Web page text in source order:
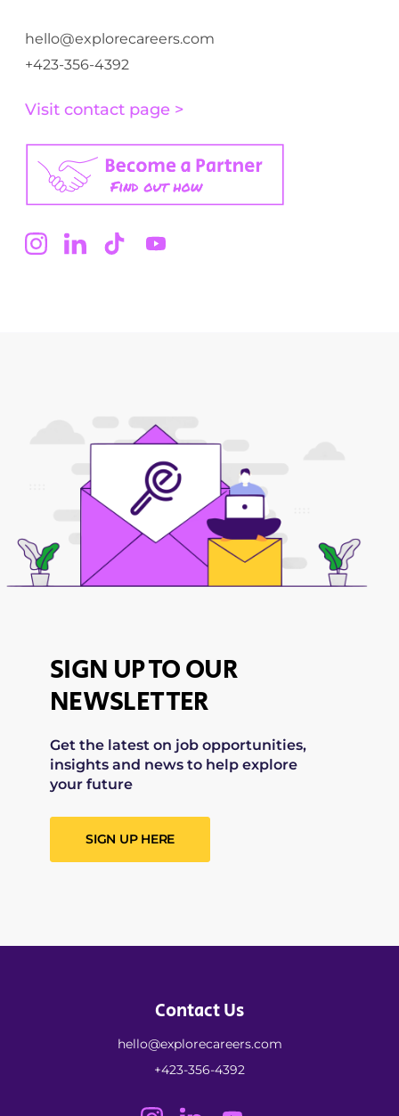
hello@explorecareers.com
+423-356-4392
Visit contact page >
SIGN UP TO OUR
NEWSLETTER
Get the latest on job opportunities,
insights and news to help explore
your future
SIGN UP HERE
Contact Us
hello@explorecareers.com
+423-356-4392